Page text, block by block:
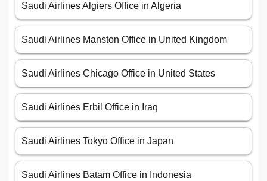
Saudi Airlines Algiers Office in Algeria
Saudi Airlines Manston Office in United Kingdom
Saudi Airlines Chicago Office in United States
Saudi Airlines Erbil Office in Iraq
Saudi Airlines Tokyo Office in Japan
Saudi Airlines Batam Office in Indonesia